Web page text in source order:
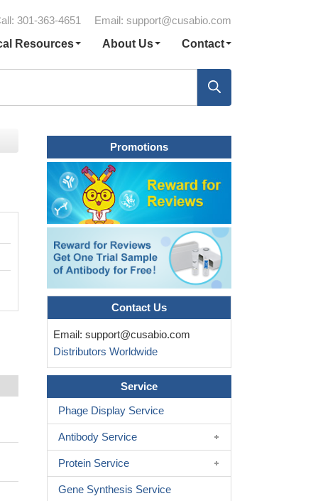
301-363-4651 Email: support@cusabio.com
Resources
About Us Contact
Promotions
Contact Us
Email: support@cusabio.com
Distributors Worldwide
Service
Phage Display Service
Antibody Service
Protein Service
Gene Synthesis Service